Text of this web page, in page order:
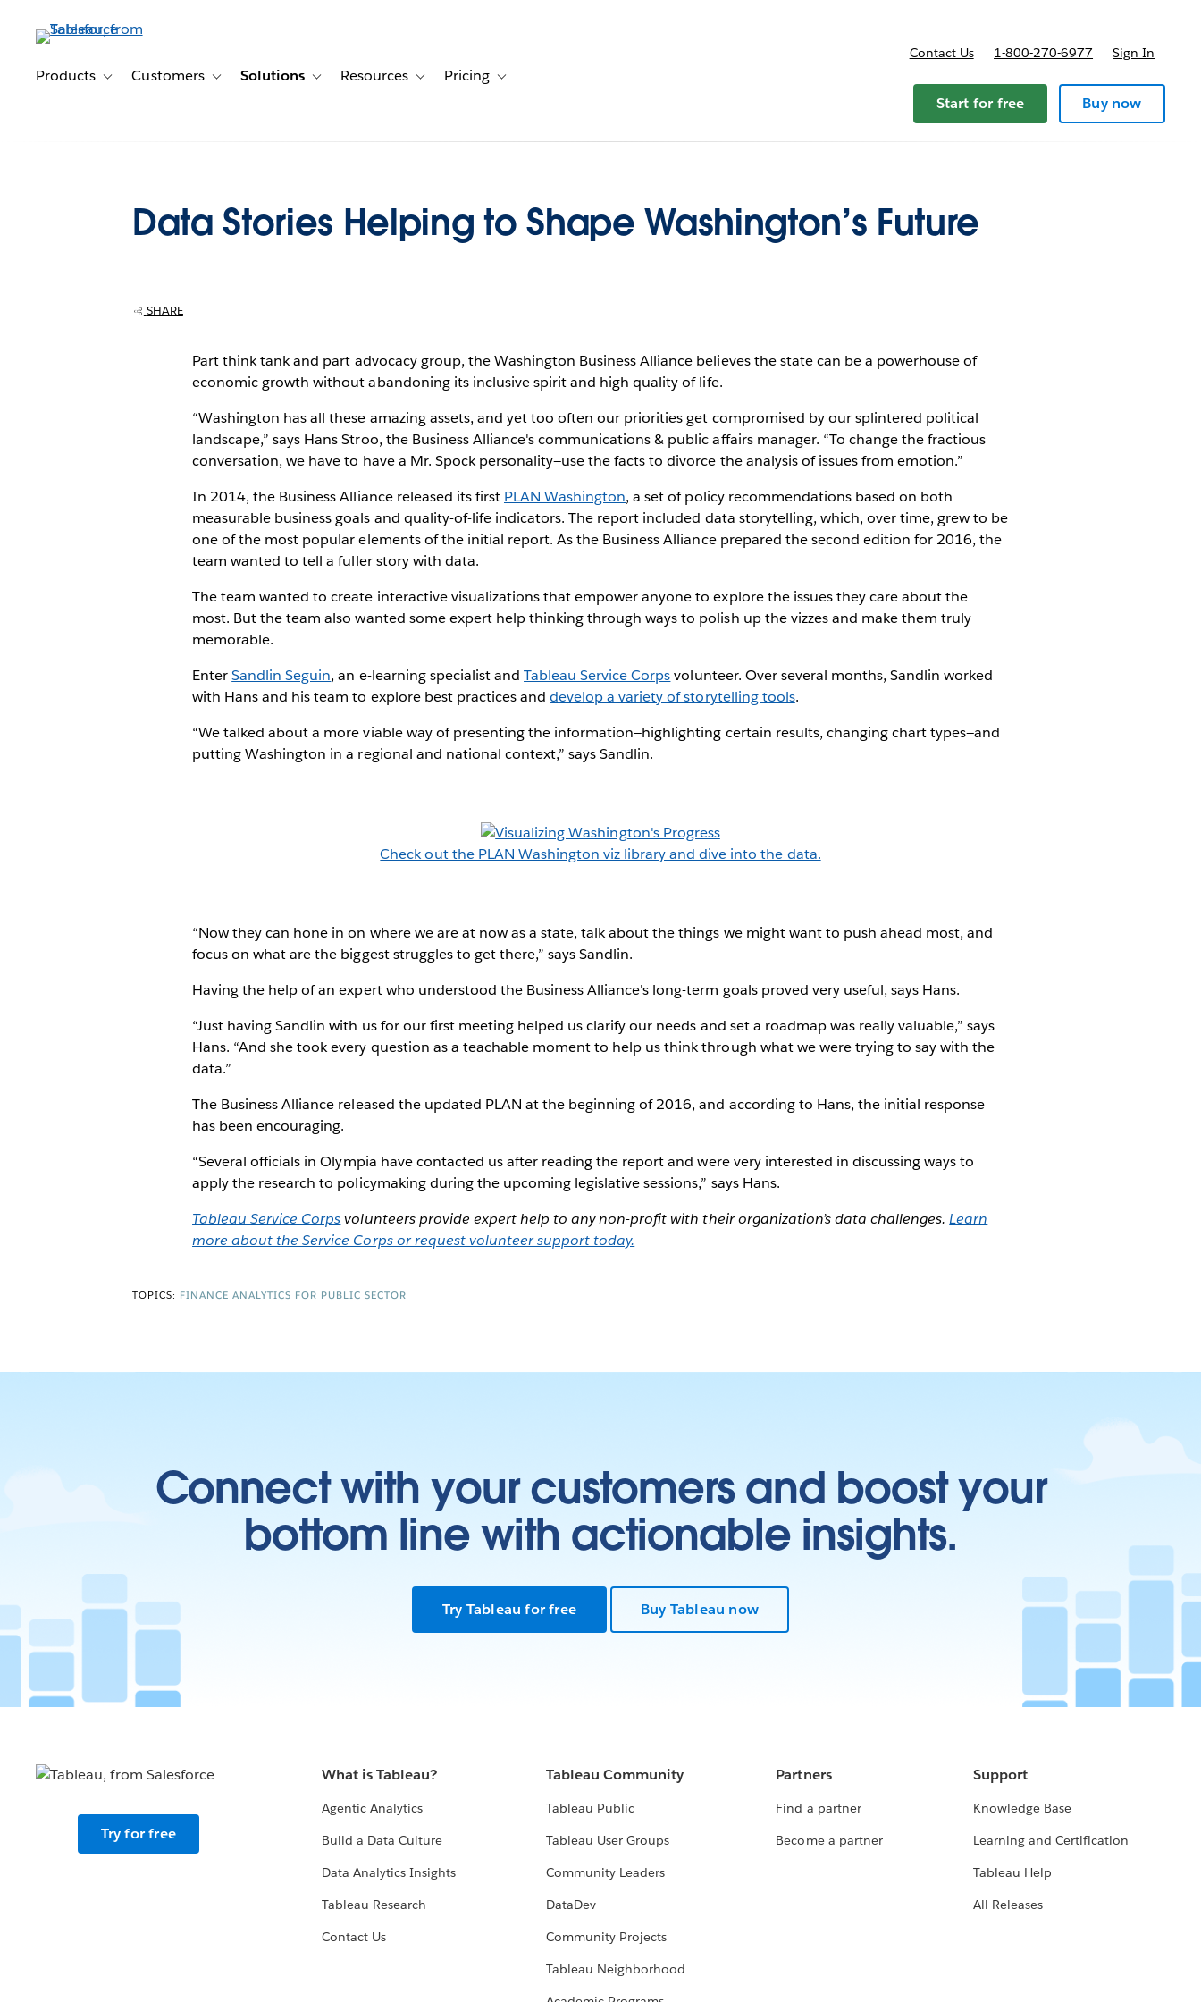
contentProducts Toggle sub-navigation for Products
Customers Toggle sub-navigation for Customers
Solutions Toggle sub-navigation for Solutions
Resources Toggle sub-navigation for Resources
Pricing Toggle sub-navigation for Pricing
Contact Us 1-800-270-6977 Sign In
Start for free Buy now
Data Stories Helping to Shape Washington’s Future
SHARE
Part think tank and part advocacy group, the Washington Business Alliance believes the state can be a powerhouse of
economic growth without abandoning its inclusive spirit and high quality of life.
“Washington has all these amazing assets, and yet too often our priorities get compromised by our splintered political
landscape,” says Hans Stroo, the Business Alliance's communications & public affairs manager. “To change the fractious
conversation, we have to have a Mr. Spock personality—use the facts to divorce the analysis of issues from emotion.”
In 2014, the Business Alliance released its first PLAN Washington, a set of policy recommendations based on both
measurable business goals and quality-of-life indicators. The report included data storytelling, which, over time, grew to be
one of the most popular elements of the initial report. As the Business Alliance prepared the second edition for 2016, the
team wanted to tell a fuller story with data.
The team wanted to create interactive visualizations that empower anyone to explore the issues they care about the
most. But the team also wanted some expert help thinking through ways to polish up the vizzes and make them truly
memorable.
EnterSandlin Seguin, an e-learning specialist andTableau Service Corpsvolunteer. Over several months, Sandlin worked
with Hans and his team to explore best practices anddevelop a variety of storytelling tools.
“We talked about a more viable way of presenting the information—highlighting certain results, changing chart types—and
putting Washington in a regional and national context,” says Sandlin.
Check out the PLAN Washington viz library and dive into the data.
“Now they can hone in on where we are at now as a state, talk about the things we might want to push ahead most, and
focus on what are the biggest struggles to get there,” says Sandlin.
Having the help of an expert who understood the Business Alliance's long-term goals proved very useful, says Hans.
“Just having Sandlin with us for our first meeting helped us clarify our needs and set a roadmap was really valuable,” says
Hans. “And she took every question as a teachable moment to help us think through what we were trying to say with the
data.”
The Business Alliance released the updated PLAN at the beginning of 2016, and according to Hans, the initial response
has been encouraging.
“Several officials in Olympia have contacted us after reading the report and were very interested in discussing ways to
apply the research to policymaking during the upcoming legislative sessions,” says Hans.
Tableau Service Corpsvolunteers provide expert help to any non-profit with their organization’s data challenges.Learn
more about the Service Corps or request volunteer support today.
TOPICS: FINANCE ANALYTICS FOR PUBLIC SECTOR
Connect with your customers and boost your
bottom line with actionable insights.
Try Tableau for free Buy Tableau now
Try for free
What is Tableau?
Agentic Analytics
Build a Data Culture
Data Analytics Insights
Tableau Research
Contact Us
Tableau Community
Tableau Public
Tableau User Groups
Community Leaders
DataDev
Community Projects
Tableau Neighborhood
Partners
Find a partner
Become a partner
Support
Knowledge Base
Learning and Certification
Tableau Help
All Releases